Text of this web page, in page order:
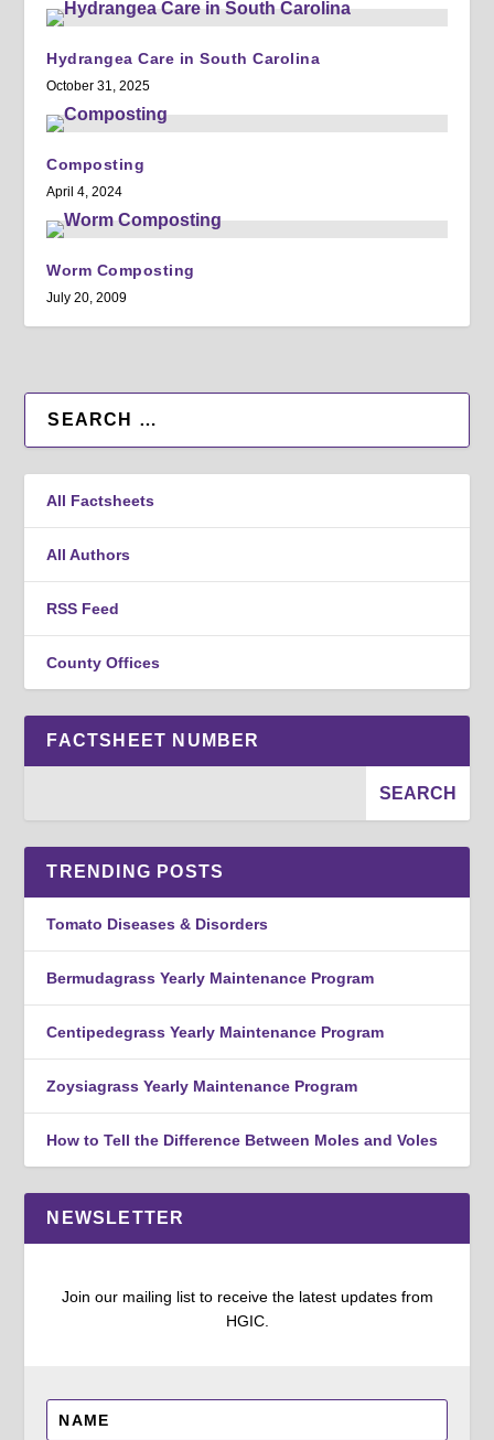
Hydrangea Care in South Carolina
October 31, 2025
Composting
April 4, 2024
Worm Composting
July 20, 2009
All Factsheets
All Authors
RSS Feed
County Offices
FACTSHEET NUMBER
TRENDING POSTS
Tomato Diseases & Disorders
Bermudagrass Yearly Maintenance Program
Centipedegrass Yearly Maintenance Program
Zoysiagrass Yearly Maintenance Program
How to Tell the Difference Between Moles and Voles
NEWSLETTER
Join our mailing list to receive the latest updates from
HGIC.